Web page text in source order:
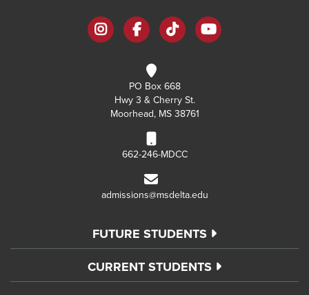
instagramfacebook tiktok
PO Box 668
Hwy 3 & Cherry St.
Moorhead, MS 38761
662-246-MDCC
admissions@msdelta.edu
FUTURE STUDENTS
CURRENT STUDENTS